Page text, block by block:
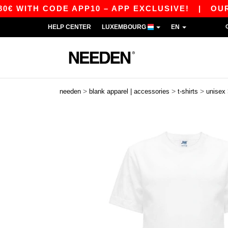
CODE APP10 – APP EXCLUSIVE!|OUR APP
HELP CENTER LUXEMBOURG EN
needen > blank apparel | accessories > t-shirts > unisex